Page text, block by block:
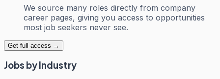
We source many roles directly from company
career pages, giving you access to opportunities
most job seekers never see.
Get full access →
Jobs by Industry